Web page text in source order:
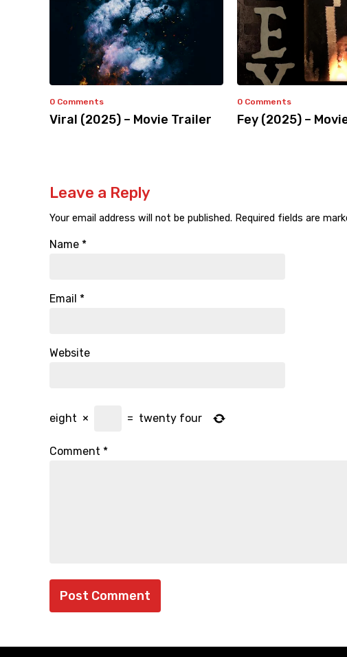
0 Comments
Viral (2025) – Movie Trailer
0 Comments
Fey (2025) –
Leave a Reply
Your email address will not be published. Required fields are
Name *
Email *
Website
eight × = twenty four
Comment *